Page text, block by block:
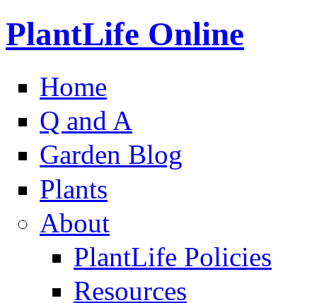
PlantLife Online
Home
Q and A
Garden Blog
Plants
About
PlantLife Policies
Resources